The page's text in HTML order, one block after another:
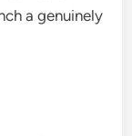
a genuinely